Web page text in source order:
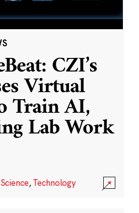
CZI’s
Virtual
Train AI,
Lab Work
Science,Technology